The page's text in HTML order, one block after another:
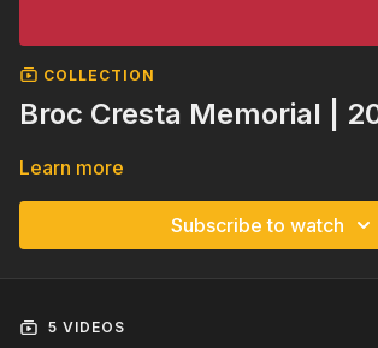
COLLECTION
Broc Cresta Memorial |
Learn more
Subscribe to watch
5 VIDEOS